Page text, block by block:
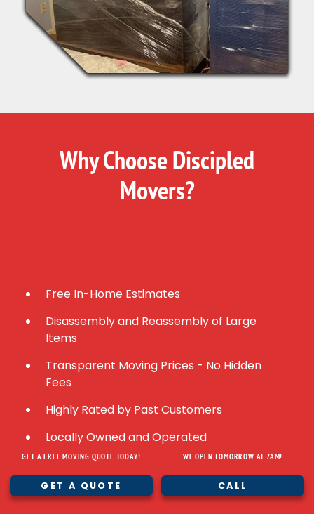
Why Choose Discipled
Movers?
Free In-Home Estimates
Disassembly and Reassembly of Large
Items
Transparent Moving Prices - No Hidden
Fees
Highly Rated by Past Customers
Locally Owned and Operated
Fully Licensed and Insured
GET A FREE MOVING QUOTE TODAY!
GET A QUOTE
WE OPEN TOMORROW AT 7AM!
CALL